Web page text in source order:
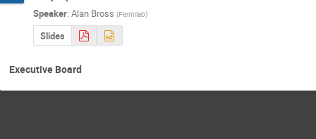
Speaker: Alan Bross (Fermilab)
Slides
Executive Board